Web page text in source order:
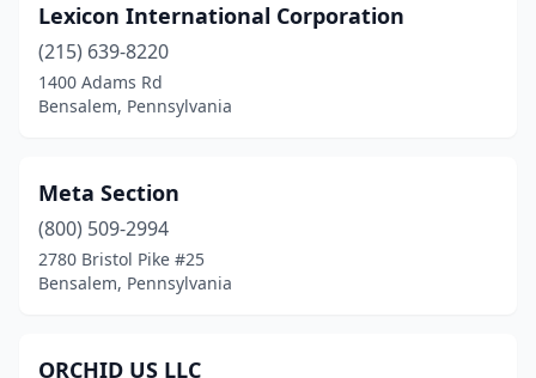
Lexicon International Corporation
(215) 639-8220
1400 Adams Rd
Bensalem, Pennsylvania
Meta Section
(800) 509-2994
2780 Bristol Pike #25
Bensalem, Pennsylvania
ORCHID US LLC